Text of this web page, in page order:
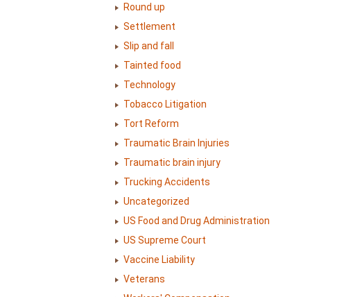
Round up
Settlement
Slip and fall
Tainted food
Technology
Tobacco Litigation
Tort Reform
Traumatic Brain Injuries
Traumatic brain injury
Trucking Accidents
Uncategorized
US Food and Drug Administration
US Supreme Court
Vaccine Liability
Veterans